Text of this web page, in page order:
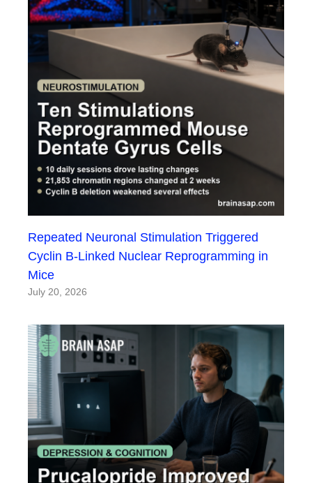
Repeated Neuronal Stimulation Triggered
Cyclin B-Linked Nuclear Reprogramming in
Mice
July 20, 2026